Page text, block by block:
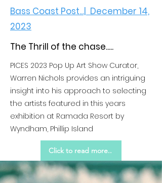
Bass Coast Post...| December 14,
2023
The Thrill of the chase.....
PICES 2023 Pop Up Art Show Curator,
Warren Nichols provides an intriguing
insight into his approach to selecting
the artists featured in this years
exhibition at Ramada Resort by
Wyndham, Phillip Island
Click to read more..